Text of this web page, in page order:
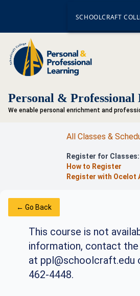
SCHOOLCRAFT
Personal & Professional
We enable personal enrichment and
All Classes &
Register for Classes:
How to Register
Register with Ocelot
← Go Back
This course is not
information, contact
at ppl@schoolcraft.edu
462-4448.